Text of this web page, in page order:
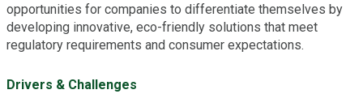
opportunities for companies to differentiate themselves by
developing innovative, eco-friendly solutions that meet
regulatory requirements and consumer expectations.
Drivers & Challenges